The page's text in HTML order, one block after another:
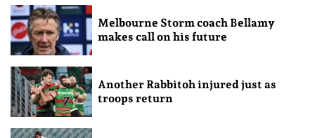
Melbourne Storm coach Bellamy
makes call on his future
Another Rabbitoh injured just as
troops return